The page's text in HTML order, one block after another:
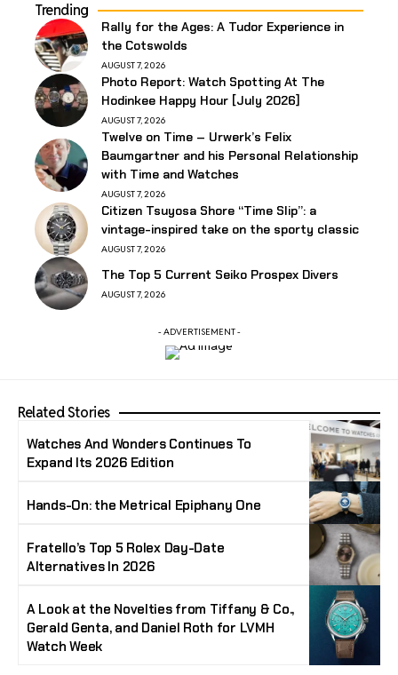
Trending
Rally for the Ages: A Tudor Experience in
the Cotswolds
AUGUST 7, 2026
Photo Report: Watch Spotting At The
Hodinkee Happy Hour [July 2026]
AUGUST 7, 2026
Twelve on Time – Urwerk’s Felix
Baumgartner and his Personal Relationship
with Time and Watches
AUGUST 7, 2026
Citizen Tsuyosa Shore “Time Slip”: a
vintage-inspired take on the sporty classic
AUGUST 7, 2026
The Top 5 Current Seiko Prospex Divers
AUGUST 7, 2026
- ADVERTISEMENT -
Related Stories
Watches And Wonders Continues To
Expand Its 2026 Edition
Hands-On: the Metrical Epiphany One
Fratello’s Top 5 Rolex Day-Date
Alternatives In 2026
A Look at the Novelties from Tiffany & Co.,
Gerald Genta, and Daniel Roth for LVMH
Watch Week